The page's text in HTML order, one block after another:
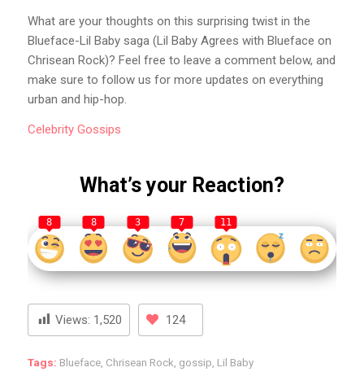
What are your thoughts on this surprising twist in the
Blueface-Lil Baby saga (Lil Baby Agrees with Blueface on
Chrisean Rock)? Feel free to leave a comment below, and
make sure to follow us for more updates on everything
urban and hip-hop.
CelebrityGossips
What’s your Reaction?
8 8 3 7 11
Views: 1,520 124
Tags: Blueface, Chrisean Rock gossip Lil Baby